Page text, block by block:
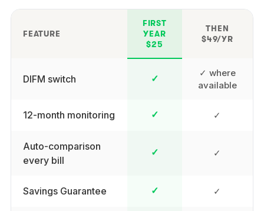
FEATURE
FIRST
YEAR
$25
THEN
$49/YR
DIFM switch ✓
✓ where
available
12-month monitoring ✓ ✓
Auto-comparison
every bill
✓ ✓
Savings Guarantee ✓ ✓